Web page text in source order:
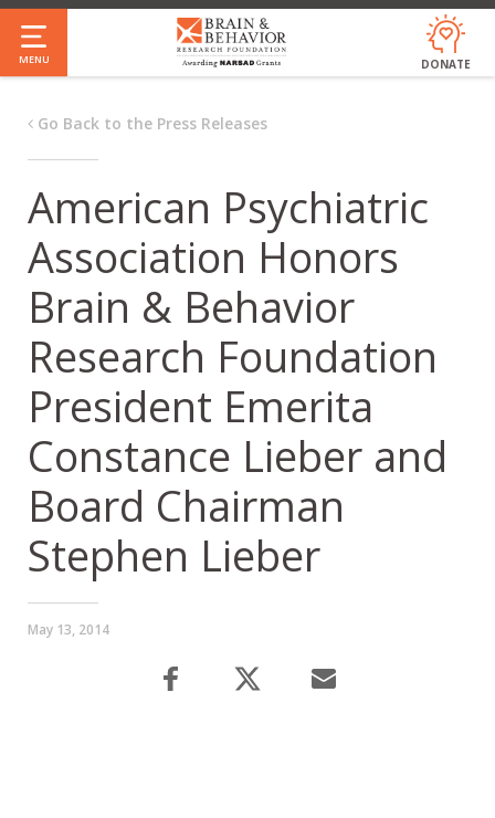
Skip
to
main
MENU DONATE
Go Back to the Press Releases
American Psychiatric
Association Honors
Brain & Behavior
Research Foundation
President Emerita
Constance Lieber and
Board Chairman
Stephen Lieber
May 13, 2014